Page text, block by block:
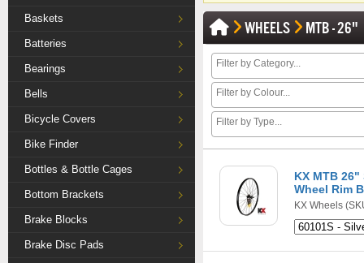
Baskets
Batteries
Bearings
Bells
Bicycle Covers
Bike Finder
Bottles & Bottle Cages
Bottom Brackets
Brake Blocks
Brake Disc Pads
WHEELS MTB - 26"
KX MTB
Wheel Rim
KX Wheels